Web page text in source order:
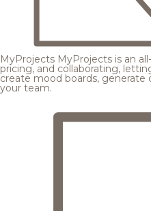
MyProjects MyProjects is an
pricing, and collaborating,
create mood boards, generate
your team.